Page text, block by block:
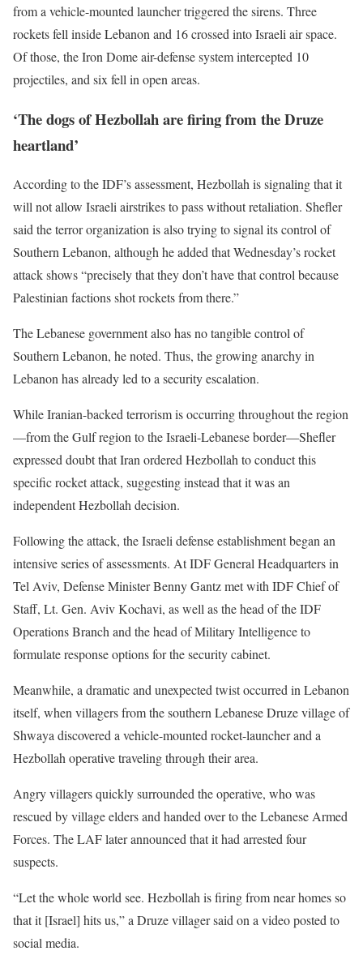
from a vehicle-mounted launcher triggered the sirens. Three
rockets fell inside Lebanon and 16 crossed into Israeli air space.
Of those, the Iron Dome air-defense system intercepted 10
projectiles, and six fell in open areas.
‘The dogs of Hezbollah are firing from the Druze
heartland’
According to the IDF’s assessment, Hezbollah is signaling that it
will not allow Israeli airstrikes to pass without retaliation. Shefler
said the terror organization is also trying to signal its control of
Southern Lebanon, although he added that Wednesday’s rocket
attack shows “precisely that they don’t have that control because
Palestinian factions shot rockets from there.”
The Lebanese government also has no tangible control of
Southern Lebanon, he noted. Thus, the growing anarchy in
Lebanon has already led to a security escalation.
While Iranian-backed terrorism is occurring throughout the region
—from the Gulf region to the Israeli-Lebanese border—Shefler
expressed doubt that Iran ordered Hezbollah to conduct this
specific rocket attack, suggesting instead that it was an
independent Hezbollah decision.
Following the attack, the Israeli defense establishment began an
intensive series of assessments. At IDF General Headquarters in
Tel Aviv, Defense Minister Benny Gantz met with IDF Chief of
Staff, Lt. Gen. Aviv Kochavi, as well as the head of the IDF
Operations Branch and the head of Military Intelligence to
formulate response options for the security cabinet.
Meanwhile, a dramatic and unexpected twist occurred in Lebanon
itself, when villagers from the southern Lebanese Druze village of
Shwaya discovered a vehicle-mounted rocket-launcher and a
Hezbollah operative traveling through their area.
Angry villagers quickly surrounded the operative, who was
rescued by village elders and handed over to the Lebanese Armed
Forces. The LAF later announced that it had arrested four
suspects.
“Let the whole world see. Hezbollah is firing from near homes so
that it [Israel] hits us,” a Druze villager said on a video posted to
social media.